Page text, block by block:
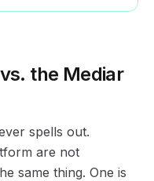
the Mediar
spells out.
are not
same thing. One is